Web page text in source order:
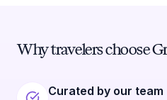
Why travelers choose
Curated by our team